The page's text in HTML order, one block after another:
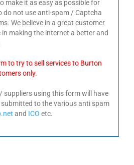
make it as easy as possible for
not use anti-spam / Captcha
We believe in a great customer
in making the internet a better and
to try to sell services to Burton
only.
suppliers using this form will have
to the various anti spam
and ICO etc.